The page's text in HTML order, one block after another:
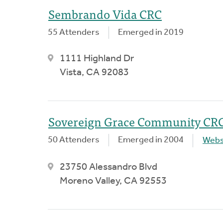
Sembrando Vida CRC
55 Attenders Emerged in 2019
1111 Highland Dr
Vista, CA 92083
Sovereign Grace Community
50 Attenders Emerged in 2004
23750 Alessandro Blvd
Moreno Valley, CA 92553